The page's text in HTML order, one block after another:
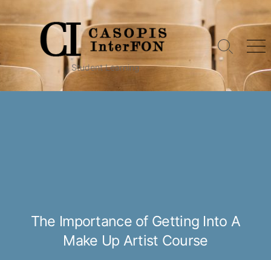
to
content
Student Learning
Search
The Importance of Getting Into A
Make Up Artist Course